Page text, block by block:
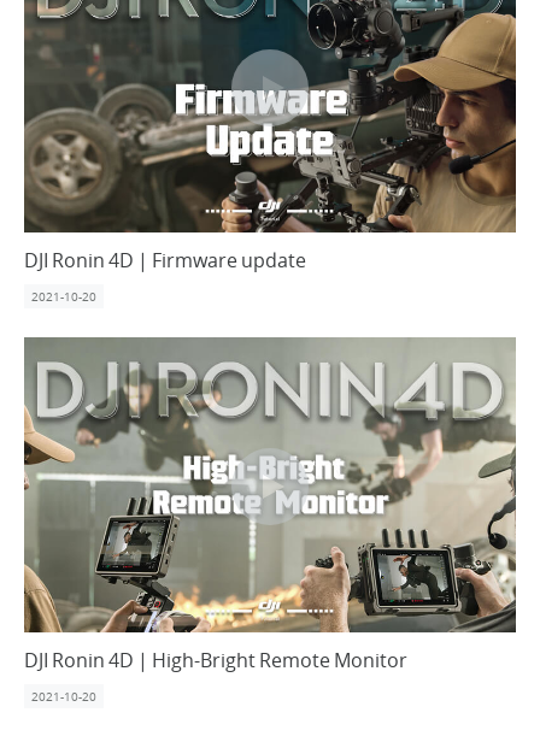
DJI Ronin 4D | Firmware update
2021-10-20
DJI Ronin 4D | High-Bright Remote Monitor
2021-10-20